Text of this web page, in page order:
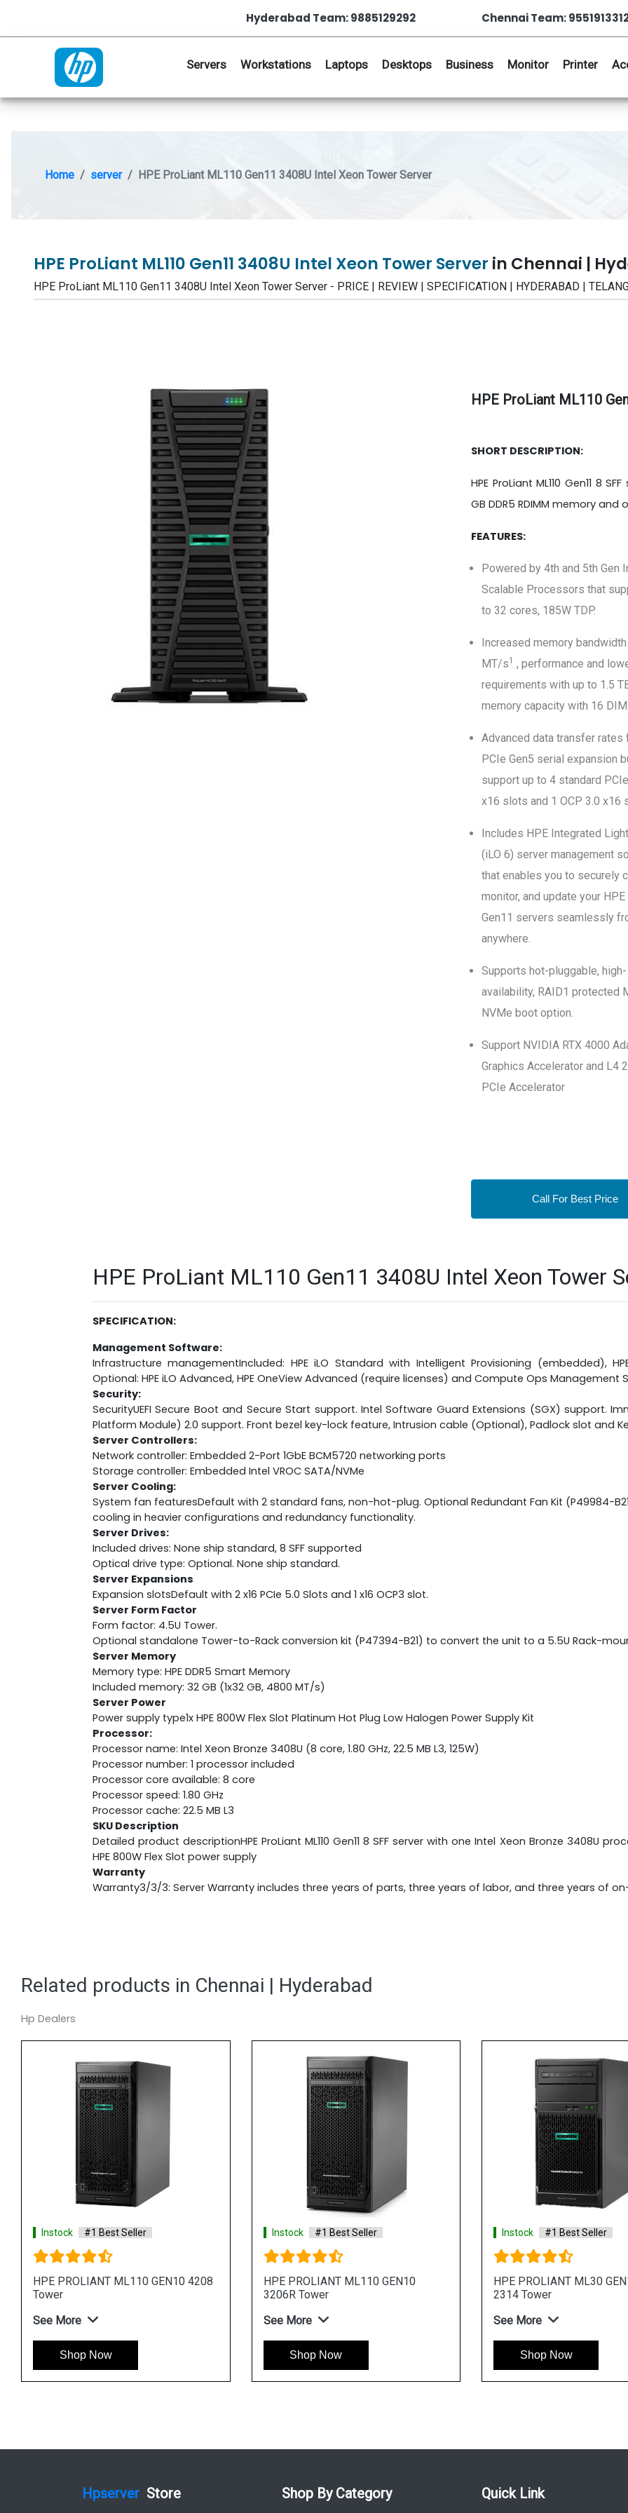
Hyderabad Team: 9885129292 Chennai Team:
Servers Workstations Laptops Desktops Business Monitor Printer
Home server HPE ProLiant ML110 Gen11 3408U Intel Xeon Tower Server
HPE ProLiant ML110 Gen11 3408U Intel Xeon Tower Server in Chennai |
HPE ProLiant ML110 Gen11 3408U Intel Xeon Tower Server - PRICE | REVIEW | SPECIFICATION | HYDERABAD |
HPE ProLiant ML110
SHORT DESCRIPTION:
HPE ProLiant ML110 Gen11 8
GB DDR5 RDIMM memory and
FEATURES:
Powered by 4th and 5th Gen
Scalable Processors that
to 32 cores, 185W TDP.
Increased memory
MT/s1 , performance and
requirements with up to 1.5
memory capacity with 16
Advanced data transfer rates
PCIe Gen5 serial expansion
support up to 4 standard
x16 slots and 1 OCP 3.0 x16
Includes HPE Integrated
(iLO 6) server management
that enables you to securely
monitor, and update your
Gen11 servers seamlessly
anywhere.
Supports hot-pluggable, high-
availability, RAID1 protected
NVMe boot option.
Support NVIDIA RTX 4000
Graphics Accelerator and L4
PCIe Accelerator
Call For Best Price
HPE ProLiant ML110 Gen11 3408U Intel Xeon Tower
SPECIFICATION:
Management Software:
Infrastructure managementIncluded: HPE iLO Standard with Intelligent Provisioning (embedded),
Optional: HPE iLO Advanced, HPE OneView Advanced (require licenses) and Compute Ops Management
Security:
SecurityUEFI Secure Boot and Secure Start support. Intel Software Guard Extensions (SGX) support.
Platform Module) 2.0 support. Front bezel key-lock feature, Intrusion cable (Optional), Padlock slot and
Server Controllers:
Network controller: Embedded 2-Port 1GbE BCM5720 networking ports
Storage controller: Embedded Intel VROC SATA/NVMe
Server Cooling:
System fan featuresDefault with 2 standard fans, non-hot-plug. Optional Redundant Fan Kit (P49984-
cooling in heavier configurations and redundancy functionality.
Server Drives:
Included drives: None ship standard, 8 SFF supported
Optical drive type: Optional. None ship standard.
Server Expansions
Expansion slotsDefault with 2 x16 PCIe 5.0 Slots and 1 x16 OCP3 slot.
Server Form Factor
Form factor: 4.5U Tower.
Optional standalone Tower-to-Rack conversion kit (P47394-B21) to convert the unit to a 5.5U Rack-
Server Memory
Memory type: HPE DDR5 Smart Memory
Included memory: 32 GB (1x32 GB, 4800 MT/s)
Server Power
Power supply type1x HPE 800W Flex Slot Platinum Hot Plug Low Halogen Power Supply Kit
Processor:
Processor name: Intel Xeon Bronze 3408U (8 core, 1.80 GHz, 22.5 MB L3, 125W)
Processor number: 1 processor included
Processor core available: 8 core
Processor speed: 1.80 GHz
Processor cache: 22.5 MB L3
SKU Description
Detailed product descriptionHPE ProLiant ML110 Gen11 8 SFF server with one Intel Xeon Bronze 3408U
HPE 800W Flex Slot power supply
Warranty
Warranty3/3/3: Server Warranty includes three years of parts, three years of labor, and three years of
Related products in Chennai | Hyderabad
Hp Dealers
Instock #1 Best Seller
HPE ProLiant ML30 Gen11 E 2414
1TB 4 Core 4u Tower Server
See More
Shop Now
#1 Best Seller
HPE ProLiant ML30 Gen11 E 2414
4LFF 4 Core 4u Tower Server
#1 Best Seller
HPE ProLiant ML30 Gen11 E 2436 4
Core 4u Tower Server
Hpserver Store Shop By Category Quick Link